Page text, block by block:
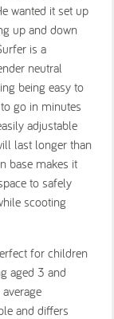
wanted it set up
up and down
is a
neutral
being easy to
go in minutes
adjustable
last longer than
base makes it
to safely
scooting
for children
aged 3 and
and differs